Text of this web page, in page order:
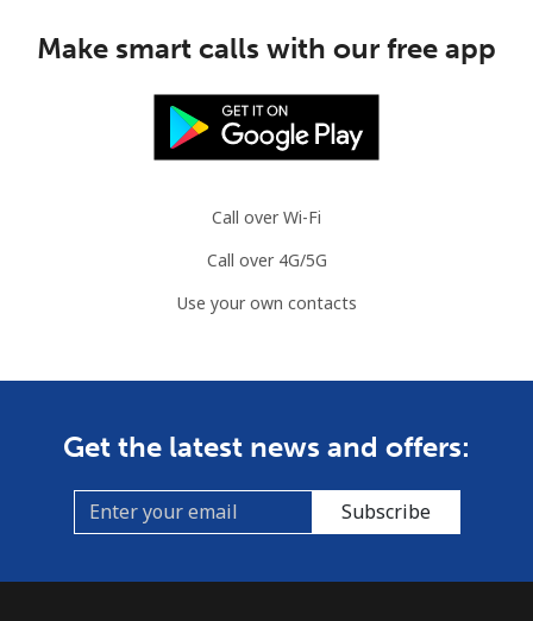
Make smart calls with our free app
Call over Wi-Fi
Call over 4G/5G
Use your own contacts
Get the latest news and offers:
Subscribe